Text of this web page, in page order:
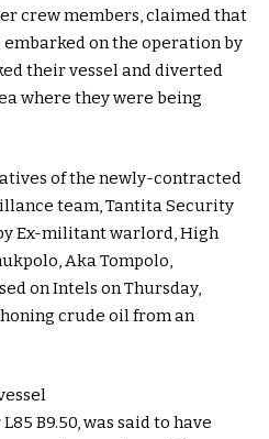
crew members, claimed that
on the operation by
their vessel and diverted
where they were being
of the newly-contracted
team, Tantita Security
Ex-militant warlord, High
Aka Tompolo,
on Intels on Thursday,
crude oil from an
B9.50, was said to have